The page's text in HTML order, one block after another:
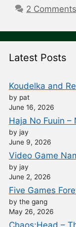
2 Comments
Latest Posts
Koudelka and
by pat
June 16, 2026
Haja No Fuuin –
by jay
June 9, 2026
Video Game
by jay
June 2, 2026
Five Games
by the gang
May 26, 2026